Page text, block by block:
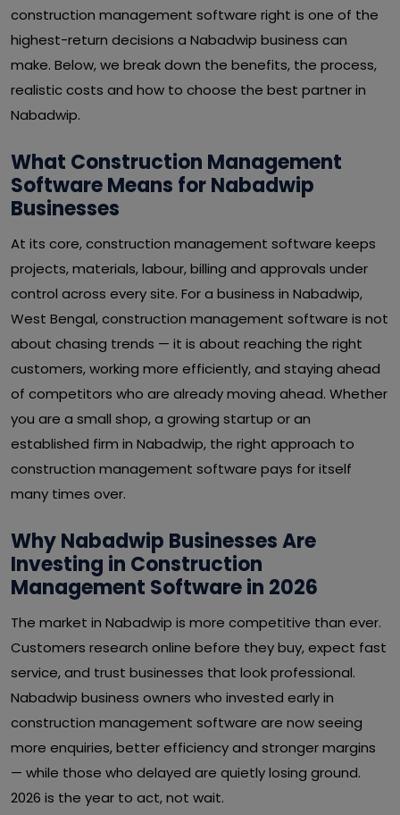
construction management software right is one of the
highest-return decisions a Nabadwip business can
make. Below, we break down the benefits, the process,
realistic costs and how to choose the best partner in
Nabadwip.
What Construction Management
Software Means for Nabadwip
Businesses
At its core, construction management software keeps
projects, materials, labour, billing and approvals under
control across every site. For a business in Nabadwip,
West Bengal, construction management software is not
about chasing trends — it is about reaching the right
customers, working more efficiently, and staying ahead
of competitors who are already moving ahead. Whether
you are a small shop, a growing startup or an
established firm in Nabadwip, the right approach to
construction management software pays for itself
many times over.
Why Nabadwip Businesses Are
Investing in Construction
Management Software in 2026
The market in Nabadwip is more competitive than ever.
Customers research online before they buy, expect fast
service, and trust businesses that look professional.
Nabadwip business owners who invested early in
construction management software are now seeing
more enquiries, better efficiency and stronger margins
— while those who delayed are quietly losing ground.
2026 is the year to act, not wait.